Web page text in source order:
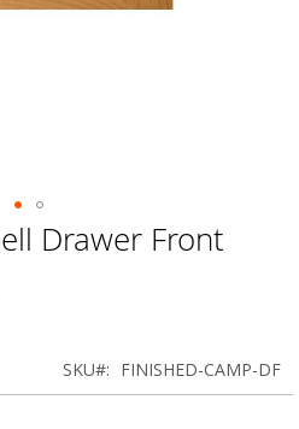
Drawer Front
SKU FINISHED-CAMP-DF